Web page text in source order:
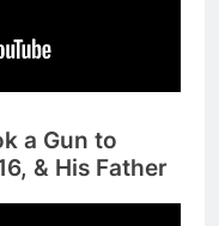
a Gun to
& His Father